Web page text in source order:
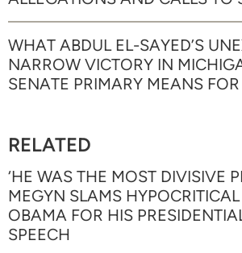
WHAT ABDUL EL-SAYED’S
NARROW VICTORY IN
SENATE PRIMARY MEANS
RELATED
‘HE WAS THE MOST DIVISIVE
MEGYN SLAMS
OBAMA FOR HIS
SPEECH